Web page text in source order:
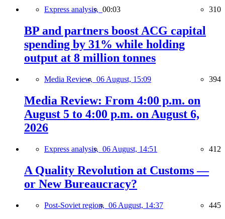
Express analysis, 00:03 310
BP and partners boost ACG capital
spending by 31% while holding
output at 8 million tonnes
Media Review, 06 August, 15:09 394
Media Review: From 4:00 p.m. on
August 5 to 4:00 p.m. on August 6,
2026
Express analysis, 06 August, 14:51 412
A Quality Revolution at Customs —
or New Bureaucracy?
Post-Soviet region, 06 August, 14:37 445